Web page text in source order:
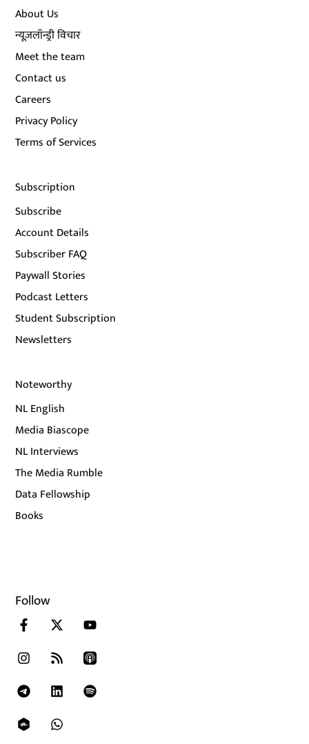
About Us
न्यूज़लॉन्ड्री विचार
Meet the team
Contact us
Careers
Privacy Policy
Terms of Services
Subscription
Subscribe
Account Details
Subscriber FAQ
Paywall Stories
Podcast Letters
Student Subscription
Newsletters
Noteworthy
NL English
Media Biascope
NL Interviews
The Media Rumble
Data Fellowship
Books
Follow